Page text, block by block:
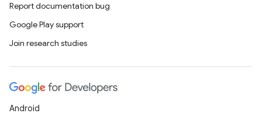
Report documentation bug
Google Play support
Join research studies
Android